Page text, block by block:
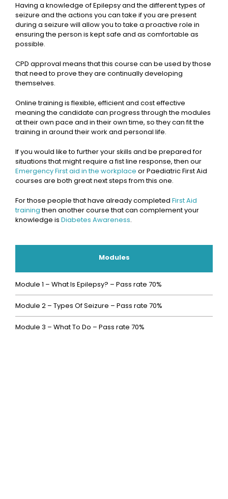
Having a knowledge of Epilepsy and the different types of
seizure and the actions you can take if you are present
during a seizure will allow you to take a proactive role in
ensuring the person is kept safe and as comfortable as
possible.
CPD approval means that this course can be used by those
that need to prove they are continually developing
themselves.
Online training is flexible, efficient and cost effective
meaning the candidate can progress through the modules
at their own pace and in their own time, so they can fit the
training in around their work and personal life.
If you would like to further your skills and be prepared for
situations that might require a fist line response, then our
Emergency First aid in the workplace or Paediatric First Aid
courses are both great next steps from this one.
For those people that have already completed First Aid
trainingthen another course that can complement your
knowledge is Diabetes Awareness.
Modules
Module 1 – What Is Epilepsy? – Pass rate 70%
Module 2 – Types Of Seizure – Pass rate 70%
Module 3 – What To Do – Pass rate 70%